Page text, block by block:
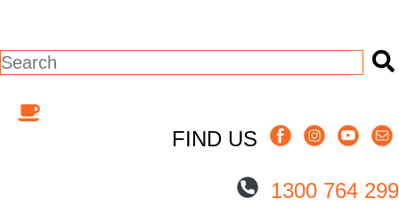
This is a search field with an auto-
FIND US
1300 764 299